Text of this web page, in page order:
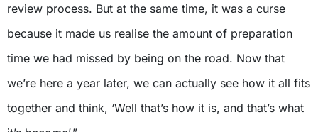
review process. But at the same time, it was a curse
because it made us realise the amount of preparation
time we had missed by being on the road. Now that
we’re here a year later, we can actually see how it all fits
together and think, ‘Well that’s how it is, and that’s what